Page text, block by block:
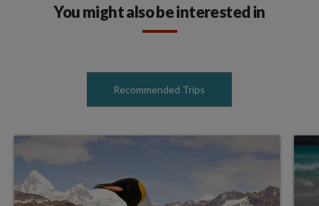
You might also be interested in
Recommended Trips